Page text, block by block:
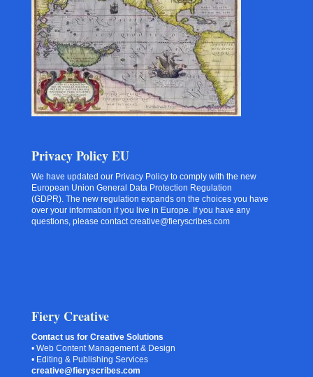
Privacy Policy EU
We have updated our Privacy Policy to comply with the new
European Union General Data Protection Regulation
(GDPR). The new regulation expands on the choices you have
over your information if you live in Europe. If you have any
questions, please contact creative@fieryscribes.com
Fiery Creative
Contact us for Creative Solutions
• Web Content Management & Design
• Editing & Publishing Services
creative@fieryscribes.com